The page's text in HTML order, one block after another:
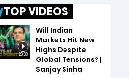
TOP VIDEOS
28:38
Will Indian
Markets Hit New
Highs Despite
Global Tensions? |
Sanjay Sinha